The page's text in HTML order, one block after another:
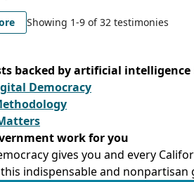
Showing 1-9 of 32 testimonies
backed by artificial
Democracy
work for you
gives you and every
indispensable and